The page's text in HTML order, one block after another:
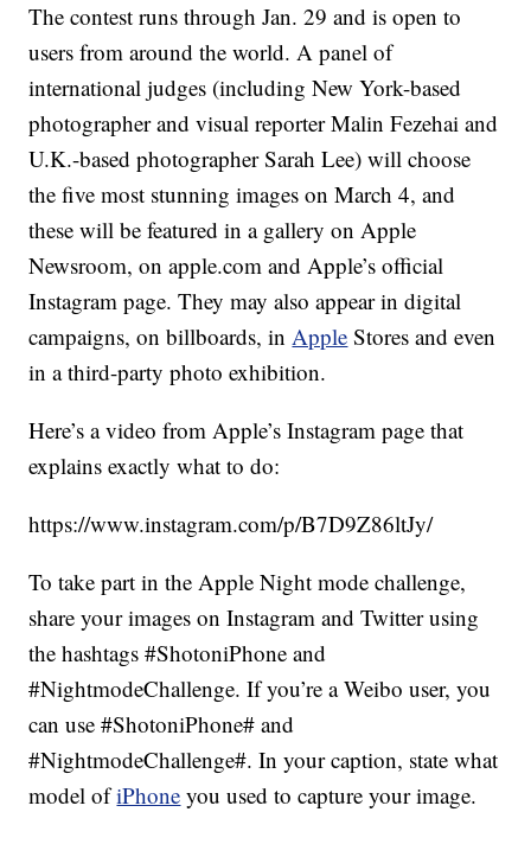
The contest runs through Jan. 29 and is open to
users from around the world. A panel of
international judges (including New York-based
photographer and visual reporter Malin Fezehai and
U.K.-based photographer Sarah Lee) will choose
the five most stunning images on March 4, and
these will be featured in a gallery on Apple
Newsroom, on apple.com and Apple’s official
Instagram page. They may also appear in digital
campaigns, on billboards, inApple Stores and even
in a third-party photo exhibition.
Here’s a video from Apple’s Instagram page that
explains exactly what to do:
https://www.instagram.com/p/B7D9Z86ltJy/
To take part in the Apple Night mode challenge,
share your images on Instagram and Twitter using
the hashtags #ShotoniPhone and
#NightmodeChallenge. If you’re a Weibo user, you
can use #ShotoniPhone# and
#NightmodeChallenge#. In your caption, state what
model ofiPhone you used to capture your image.